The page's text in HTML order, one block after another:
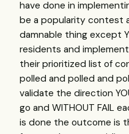
have done in
be a popularity contest
damnable thing except
residents and
their prioritized list of
polled and polled and
validate the direction
go and WITHOUT FAIL
is done the outcome is